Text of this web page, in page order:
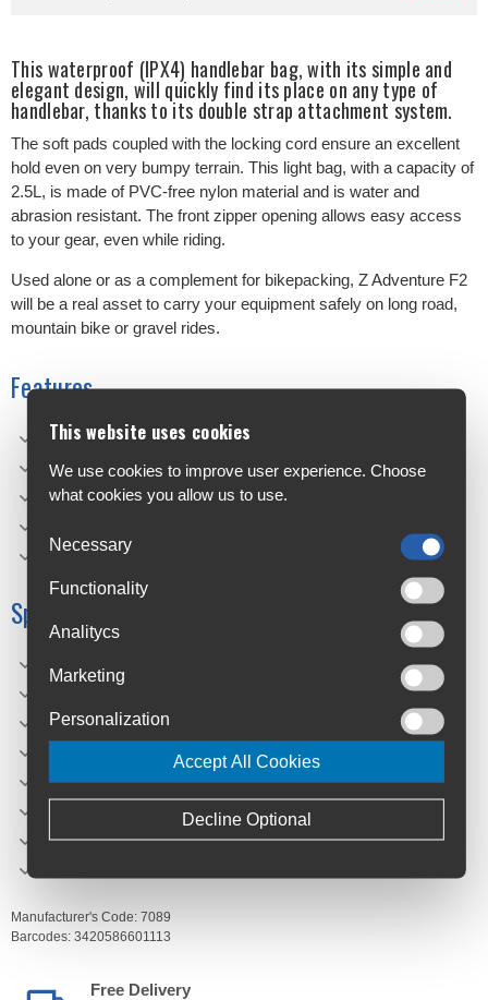
This waterproof (IPX4) handlebar bag, with its simple and
elegant design, will quickly find its place on any type of
handlebar, thanks to its double strap attachment system.
The soft pads coupled with the locking cord ensure an excellent
hold even on very bumpy terrain. This light bag, with a capacity of
2.5L, is made of PVC-free nylon material and is water and
abrasion resistant. The front zipper opening allows easy access
to your gear, even while riding.
Used alone or as a complement for bikepacking, Z Adventure F2
will be a real asset to carry your equipment safely on long road,
mountain bike or gravel rides.
Features
Waterproof: IPX4, welded bag with waterproof materia
Compact: Adaptable to any handlebar width.
Universal mounting: Using self-gripping straps.
Light: Durable and lightweight material
Specifications
Material: Polyester TPU 600 D
Mounting: Universal with self-gripping straps
Type: Front bags
Product reference: 7089
Capacity: 2.5 L
Manufacturer's Code: 7089
Barcodes: 3420586601113
Free Delivery
This website uses cookies
We use cookies to improve user experience. Choose
what cookies you allow us to use.
Necessary
Functionality
Analitycs
Marketing
Personalization
Accept All Cookies
Decline Optional